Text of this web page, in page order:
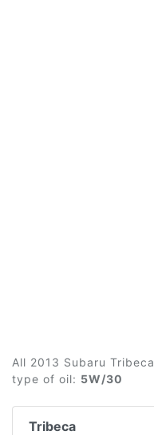
All 2013 Subaru
type of oil: 5W/30
Tribeca